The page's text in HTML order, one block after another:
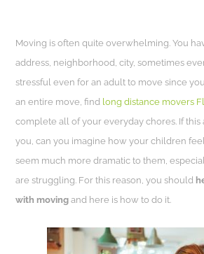
Moving is often quite overwhelming. You
address, neighborhood, city, sometimes
stressful even for an adult to move since
an entire move, find long distance movers
complete all of your everyday chores. If this
you, can you imagine how your children
seem much more dramatic to them,
are struggling. For this reason, you should
with moving and here is how to do it.